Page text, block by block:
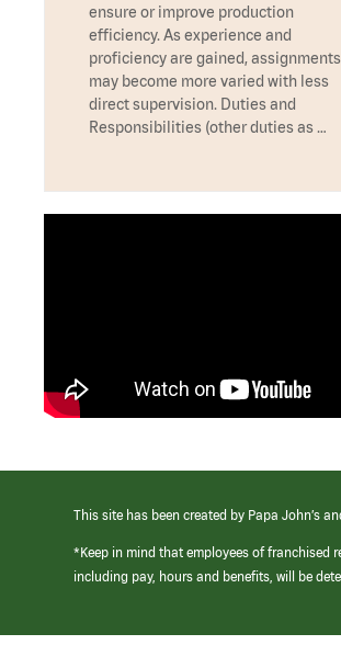
ensure or improve production
efficiency. As experience and
proficiency are gained, assignments
may become more varied with less
direct supervision. Duties and
Responsibilities (other duties as …
This site has been created by Papa John’s
*Keep in mind that employees of franchised
including pay, hours and benefits, will be